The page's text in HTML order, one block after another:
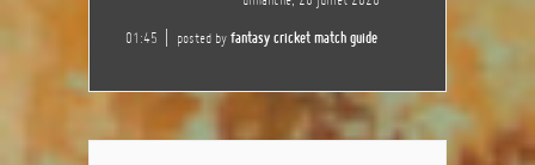
01:45 posted by fantasy cricket match guide